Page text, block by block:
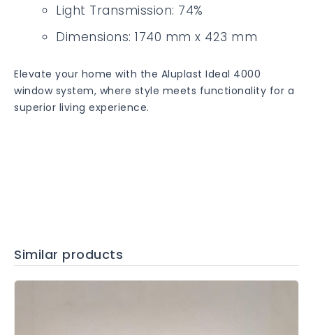
Light Transmission: 74%
Dimensions: 1740 mm x 423 mm
Elevate your home with the Aluplast Ideal 4000
window system, where style meets functionality for a
superior living experience.
Similar products